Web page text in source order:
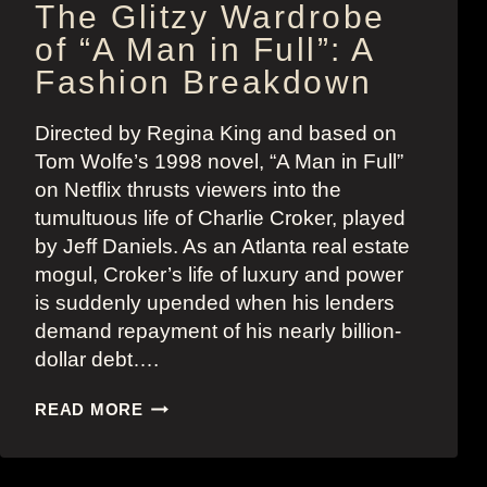
The Glitzy Wardrobe
of “A Man in Full”: A
Fashion Breakdown
Directed by Regina King and based on
Tom Wolfe’s 1998 novel, “A Man in Full”
on Netflix thrusts viewers into the
tumultuous life of Charlie Croker, played
by Jeff Daniels. As an Atlanta real estate
mogul, Croker’s life of luxury and power
is suddenly upended when his lenders
demand repayment of his nearly billion-
dollar debt….
READ MORETHE